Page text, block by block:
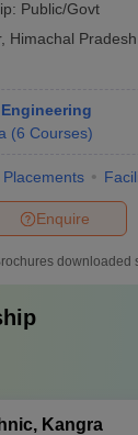
Public/Govt
, Himachal Pradesh
(6 Courses)
Placements
Enquire
downloaded
Kangra